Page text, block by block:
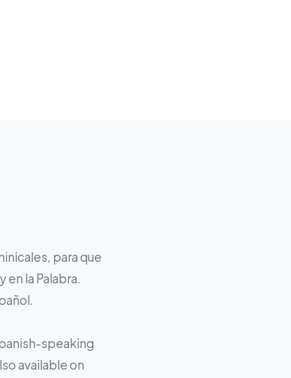
para que
la Palabra.
speaking
available on